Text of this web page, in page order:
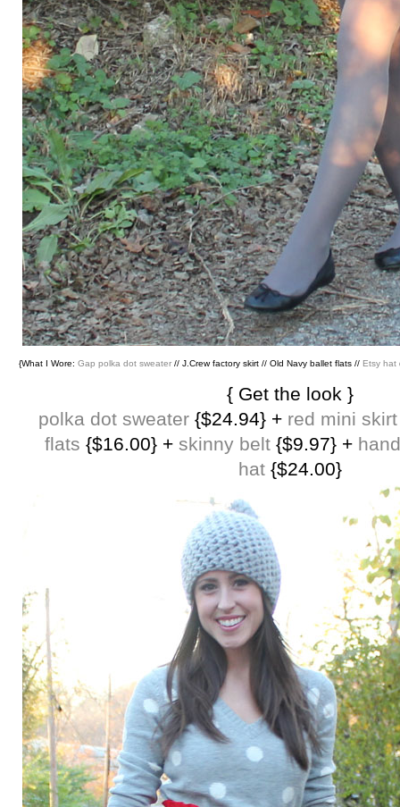
{What I Wore: Gap polka dot sweater// J.Crew factory skirt // Old Navy ballet flats // Etsy hat
{ Get the look }
polka dot sweater {$24.94} + red mini skirt
flats {$16.00} + skinny belt {$9.97} +
hat {$24.00}